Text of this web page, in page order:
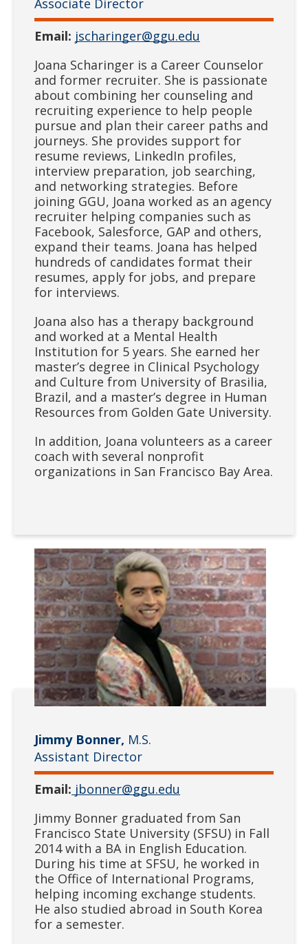
Associate Director
Email: jscharinger@ggu.edu
Joana Scharinger is a Career Counselor
and former recruiter. She is passionate
about combining her counseling and
recruiting experience to help people
pursue and plan their career paths and
journeys. She provides support for
resume reviews, LinkedIn profiles,
interview preparation, job searching,
and networking strategies. Before
joining GGU, Joana worked as an agency
recruiter helping companies such as
Facebook, Salesforce, GAP and others,
expand their teams. Joana has helped
hundreds of candidates format their
resumes, apply for jobs, and prepare
for interviews.
Joana also has a therapy background
and worked at a Mental Health
Institution for 5 years. She earned her
master’s degree in Clinical Psychology
and Culture from University of Brasilia,
Brazil, and a master’s degree in Human
Resources from Golden Gate University.
In addition, Joana volunteers as a career
coach with several nonprofit
organizations in San Francisco Bay Area.
Jimmy Bonner, M.S.
Assistant Director
Email: jbonner@ggu.edu
Jimmy Bonner graduated from San
Francisco State University (SFSU) in Fall
2014 with a BA in English Education.
During his time at SFSU, he worked in
the Office of International Programs,
helping incoming exchange students.
He also studied abroad in South Korea
for a semester.